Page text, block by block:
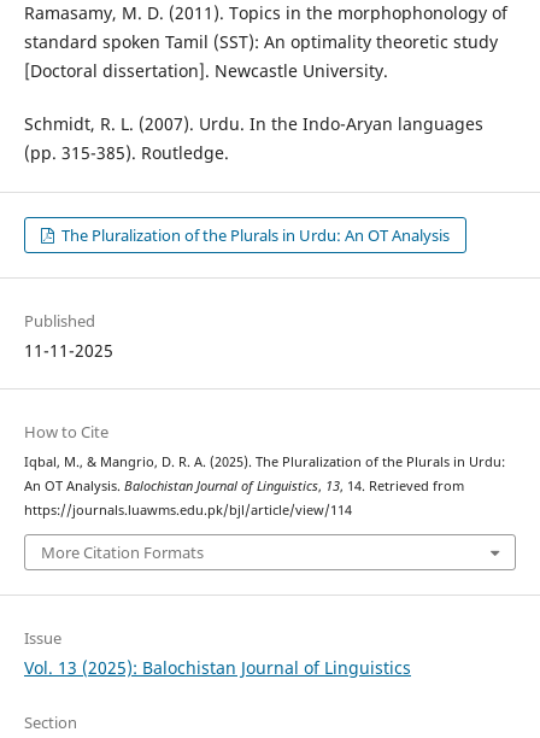
Ramasamy, M. D. (2011). Topics in the morphophonology of
standard spoken Tamil (SST): An optimality theoretic study
[Doctoral dissertation]. Newcastle University.
Schmidt, R. L. (2007). Urdu. In the Indo-Aryan languages
(pp. 315-385). Routledge.
The Pluralization of the Plurals in Urdu: An OT Analysis
Published
11-11-2025
How to Cite
Iqbal, M., & Mangrio, D. R. A. (2025). The Pluralization of the Plurals in Urdu:
An OT Analysis. Balochistan Journal of Linguistics, 13, 14. Retrieved from
https://journals.luawms.edu.pk/bjl/article/view/114
More Citation Formats
Issue
Vol. 13 (2025): Balochistan Journal of Linguistics
Section